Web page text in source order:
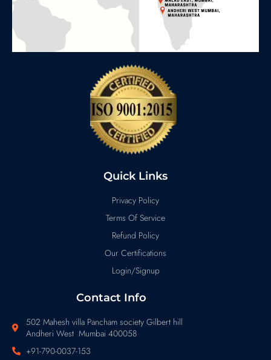
Quick Links
Privacy Policy
Terms Of Service
Refund Policy
Our Certifications
Login/Signup
Contact Info
502 Mahesh villa Pancham society Gilbert hill
Andheri West Mumbai 400058
+91-790-0037-153